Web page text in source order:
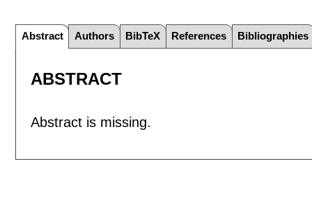
Abstract Authors BibTeX References Bibliographies
ABSTRACT
Abstract is missing.